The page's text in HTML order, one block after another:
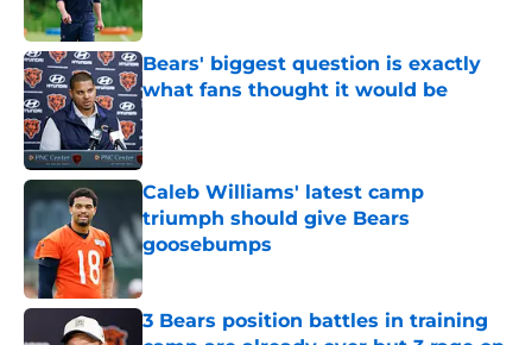
Bears' biggest question is exactly
what fans thought it would be
Published by on Invalid Date
Caleb Williams' latest camp
triumph should give Bears
goosebumps
Published by on Invalid Date
3 Bears position battles in training